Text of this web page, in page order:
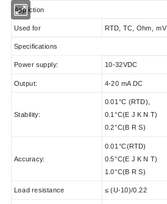
Appliction
Used for RTD, TC, Ohm, mV
Specifications
Power supply: 10-32VDC
Output: 4-20 mA DC
Stability:
0.01°C (RTD),
0.1°C(E J K N T)
0.2°C(B R S)
Accuracy:
0.01°C(RTD)
0.5°C(E J K N T)
1.0°C(B R S)
Load resistance ≤ (U-10)/0.22